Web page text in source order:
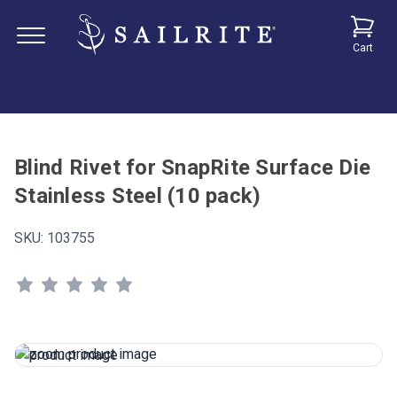
Cart
Blind Rivet for SnapRite Surface Die
Stainless Steel (10 pack)
SKU: 103755